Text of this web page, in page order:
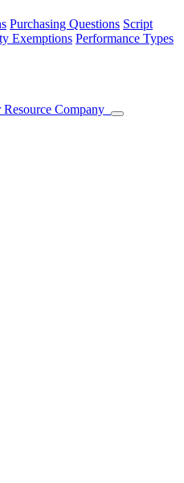
Purchasing Questions Script
Exemptions Performance Types
Company